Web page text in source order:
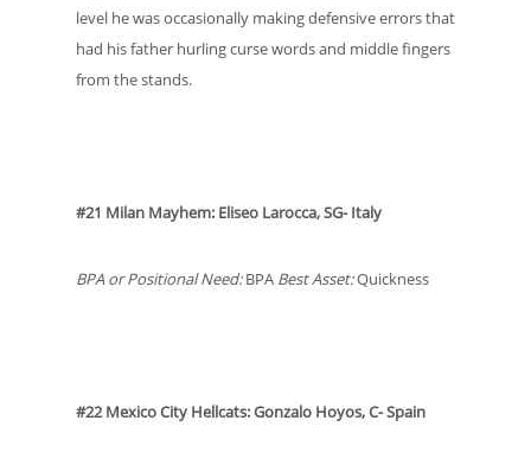
level he was occasionally making defensive errors that
had his father hurling curse words and middle fingers
from the stands.
#21 Milan Mayhem: Eliseo Larocca, SG- Italy
BPA or Positional Need:BPA Best Asset:Quickness
#22 Mexico City Hellcats: Gonzalo Hoyos, C- Spain